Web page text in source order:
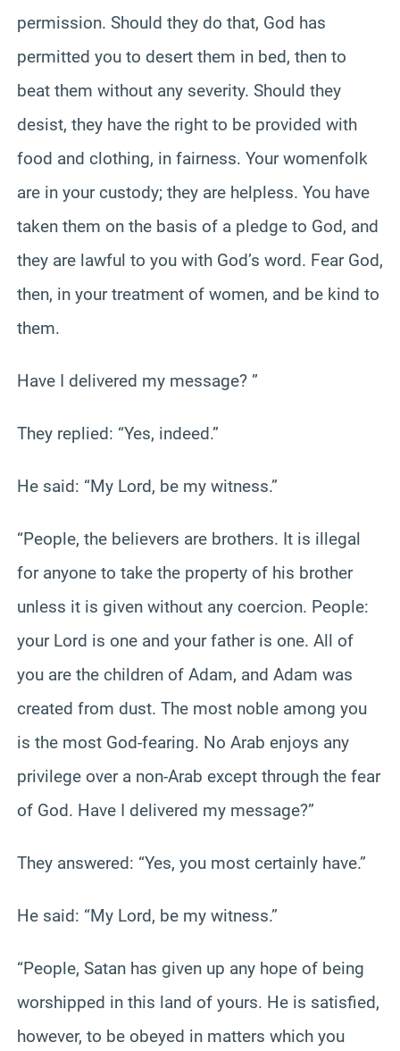
permission. Should they do that, God has
permitted you to desert them in bed, then to
beat them without any severity. Should they
desist, they have the right to be provided with
food and clothing, in fairness. Your womenfolk
are in your custody; they are helpless. You have
taken them on the basis of a pledge to God, and
they are lawful to you with God’s word. Fear God,
then, in your treatment of women, and be kind to
them.
Have I delivered my message? ”
They replied: “Yes, indeed.”
He said: “My Lord, be my witness.”
“People, the believers are brothers. It is illegal
for anyone to take the property of his brother
unless it is given without any coercion. People:
your Lord is one and your father is one. All of
you are the children of Adam, and Adam was
created from dust. The most noble among you
is the most God-fearing. No Arab enjoys any
privilege over a non-Arab except through the fear
of God. Have I delivered my message?”
They answered: “Yes, you most certainly have.”
He said: “My Lord, be my witness.”
“People, Satan has given up any hope of being
worshipped in this land of yours. He is satisfied,
however, to be obeyed in matters which you